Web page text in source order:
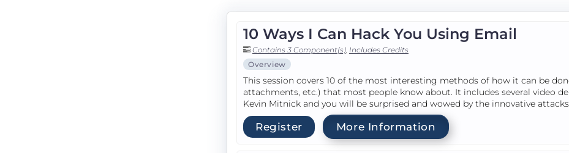
10 Ways I Can Hack You Using Email
Contains 3 Component(s), Includes Credits
Overview
This session covers 10 of the most interesting methods of how it can be
attachments, etc.) that most people know about. It includes several video
Kevin Mitnick and you will be surprised and wowed by the innovative
Register More Information